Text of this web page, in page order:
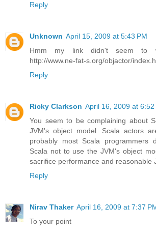
Reply
Unknown April 15, 2009 at 5:43 PM
Hmm my link didn't seem to
http://www.ne-fat-s.org/objactor/
Reply
Ricky Clarkson April 16, 2009 at 6:52
You seem to be complaining about
JVM's object model. Scala actors
probably most Scala programmers
Scala not to use the JVM's object
sacrifice performance and reasonable
Reply
Nirav Thaker April 16, 2009 at 7:37
To your point